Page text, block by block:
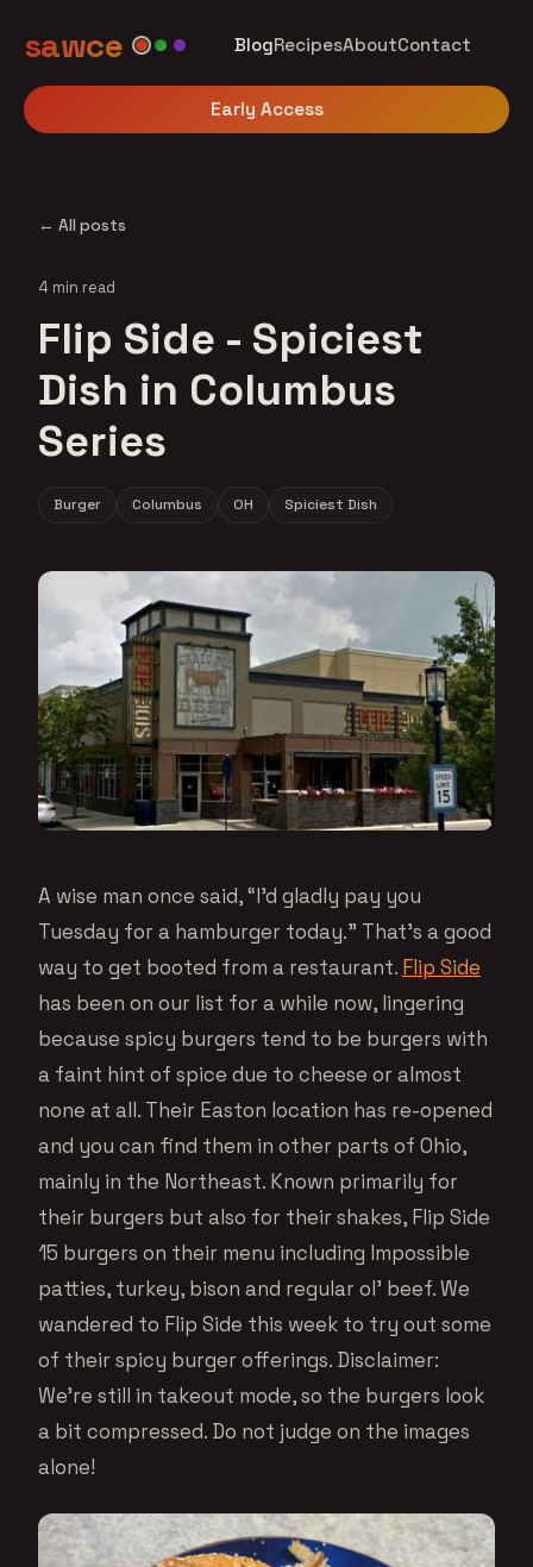
sawce BlogRecipesAboutContact
Early Access
← All posts
4 min read
Flip Side - Spiciest
Dish in Columbus
Series
Burger Columbus OH Spiciest Dish
A wise man once said, “I’d gladly pay you
Tuesday for a hamburger today.” That’s a good
way to get booted from a restaurant. Flip Side
has been on our list for a while now, lingering
because spicy burgers tend to be burgers with
a faint hint of spice due to cheese or almost
none at all. Their Easton location has re-opened
and you can find them in other parts of Ohio,
mainly in the Northeast. Known primarily for
their burgers but also for their shakes, Flip Side
15 burgers on their menu including Impossible
patties, turkey, bison and regular ol’ beef. We
wandered to Flip Side this week to try out some
of their spicy burger offerings. Disclaimer:
We’re still in takeout mode, so the burgers look
a bit compressed. Do not judge on the images
alone!